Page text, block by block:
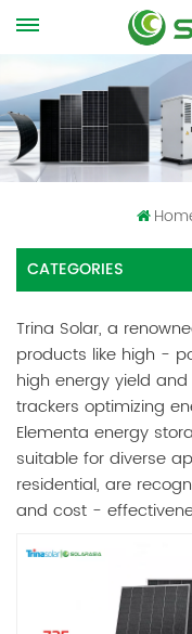
CATEGORIES
Trina Solar, a
products like high -
high energy yield
trackers optimizing
Elementa energy
suitable for diverse
residential, are
and cost -